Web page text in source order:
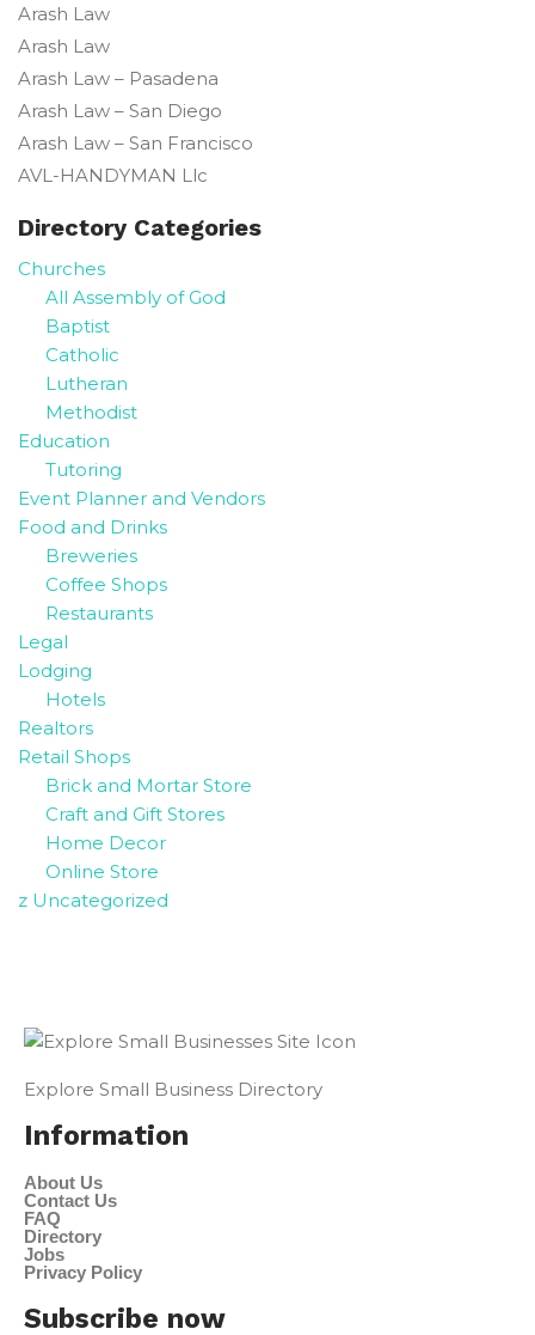
Arash Law
Arash Law
Arash Law – Pasadena
Arash Law – San Diego
Arash Law – San Francisco
AVL-HANDYMAN Llc
Directory Categories
Churches
All Assembly of God
Baptist
Catholic
Lutheran
Methodist
Education
Tutoring
Event Planner and Vendors
Food and Drinks
Breweries
Coffee Shops
Restaurants
Legal
Lodging
Hotels
Realtors
Retail Shops
Brick and Mortar Store
Craft and Gift Stores
Home Decor
Online Store
z Uncategorized
Explore Small Business Directory
Information
About Us
Contact Us
FAQ
Directory
Jobs
Privacy Policy
Subscribe now